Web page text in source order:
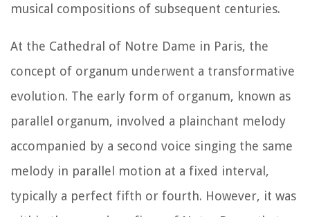
musical compositions of subsequent centuries.
At the Cathedral of Notre Dame in Paris, the
concept of organum underwent a transformative
evolution. The early form of organum, known as
parallel organum, involved a plainchant melody
accompanied by a second voice singing the same
melody in parallel motion at a fixed interval,
typically a perfect fifth or fourth. However, it was